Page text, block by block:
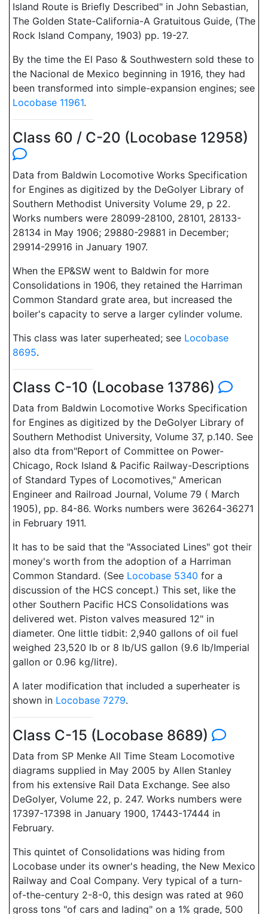
Island Route is Briefly Described" in John Sebastian,
The Golden State-California-A Gratuitous Guide, (The
Rock Island Company, 1903) pp. 19-27.
By the time the El Paso & Southwestern sold these to
the Nacional de Mexico beginning in 1916, they had
been transformed into simple-expansion engines; see
Locobase 11961.
Class 60 / C-20 (Locobase 12958)
Data from Baldwin Locomotive Works Specification
for Engines as digitized by the DeGolyer Library of
Southern Methodist University Volume 29, p 22.
Works numbers were 28099-28100, 28101, 28133-
28134 in May 1906; 29880-29881 in December;
29914-29916 in January 1907.
When the EP&SW went to Baldwin for more
Consolidations in 1906, they retained the Harriman
Common Standard grate area, but increased the
boiler's capacity to serve a larger cylinder volume.
This class was later superheated; see Locobase
8695.
Class C-10 (Locobase 13786)
Data from Baldwin Locomotive Works Specification
for Engines as digitized by the DeGolyer Library of
Southern Methodist University, Volume 37, p.140. See
also dta from"Report of Committee on Power-
Chicago, Rock Island & Pacific Railway-Descriptions
of Standard Types of Locomotives," American
Engineer and Railroad Journal, Volume 79 ( March
1905), pp. 84-86. Works numbers were 36264-36271
in February 1911.
It has to be said that the "Associated Lines" got their
money's worth from the adoption of a Harriman
Common Standard. (See Locobase 5340 for a
discussion of the HCS concept.) This set, like the
other Southern Pacific HCS Consolidations was
delivered wet. Piston valves measured 12" in
diameter. One little tidbit: 2,940 gallons of oil fuel
weighed 23,520 lb or 8 lb/US gallon (9.6 lb/Imperial
gallon or 0.96 kg/litre).
A later modification that included a superheater is
shown in Locobase 7279.
Class C-15 (Locobase 8689)
Data from SP Menke All Time Steam Locomotive
diagrams supplied in May 2005 by Allen Stanley
from his extensive Rail Data Exchange. See also
DeGolyer, Volume 22, p. 247. Works numbers were
17397-17398 in January 1900, 17443-17444 in
February.
This quintet of Consolidations was hiding from
Locobase under its owner's heading, the New Mexico
Railway and Coal Company. Very typical of a turn-
of-the-century 2-8-0, this design was rated at 960
gross tons "of cars and lading" on a 1% grade, 500